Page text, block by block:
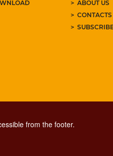
ABOUT US
CONTACTS
from the footer.